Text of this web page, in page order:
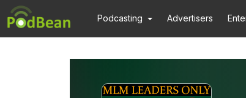
Podcasting Advertisers